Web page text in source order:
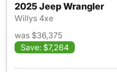
2025 Jeep Wrangler
Willys 4xe
was $36,375
Save: $7,264